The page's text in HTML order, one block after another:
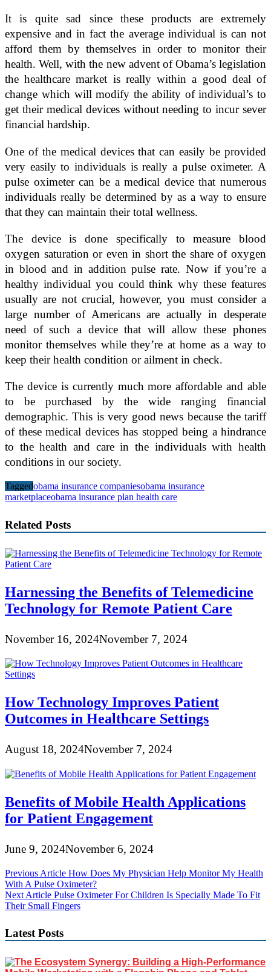
It is quite sad since these products are extremely
expensive and in fact the average individual is can not
afford them by themselves in order to monitor their
health. Well, with the new advent of Obama’s legislation
the healthcare market is really within a good deal of
change which will modify the ability of individual’s to
get their medical devices without needing to incur sever
financial hardship.
One of the medical devices that can easily be provided
very easily to individuals is really a pulse oximeter. A
pulse oximeter can be a medical device that numerous
individuals really be determined by as a way to ensure
that they can maintain their total wellness.
The device is done specifically to measure blood
oxygen saturation or even in short the share of oxygen
in blood and in addition pulse rate. Now if you’re a
healthy individual you could think why these features
usually are not crucial, however, you must consider a
large number of Americans are actually in desperate
need of such a device that will allow these phones
monitor themselves while they’re at home as a way to
keep their health condition or ailment in check.
The device is currently much more affordable and able
to be purchased by the wide ranging financial
demographic. This is very good news because the tariff
of these medical devices has stopped being a hindrance
to the health and care in the individuals with health
conditions in our society.
Taggedobama insurance companiesobama insurance
marketplaceobama insurance plan health care
Related Posts
Harnessing the Benefits of Telemedicine
Technology for Remote Patient Care
November 16, 2024November 7, 2024
How Technology Improves Patient
Outcomes in Healthcare Settings
August 18, 2024November 7, 2024
Benefits of Mobile Health Applications
for Patient Engagement
June 9, 2024November 6, 2024
Post
navigation
Previous Article How Does My Physician Help Monitor My Health
With A Pulse Oximeter?
Next Article Pulse Oximeter For Children Is Specially Made To Fit
Their Small Fingers
Latest Posts